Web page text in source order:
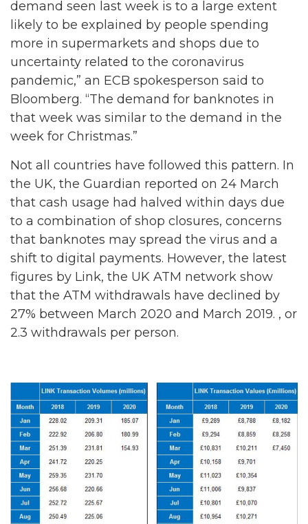
demand seen last week is to a large extent
likely to be explained by people spending
more in supermarkets and shops due to
uncertainty related to the coronavirus
pandemic,” an ECB spokesperson said to
Bloomberg. “The demand for banknotes in
that week was similar to the demand in the
week for Christmas.”
Not all countries have followed this pattern. In
the UK, the Guardian reported on 24 March
that cash usage had halved within days due
to a combination of shop closures, concerns
that banknotes may spread the virus and a
shift to digital payments. However, the latest
figures by Link, the UK ATM network show
that the ATM withdrawals have declined by
27% between March 2020 and March 2019. , or
2.3 withdrawals per person.